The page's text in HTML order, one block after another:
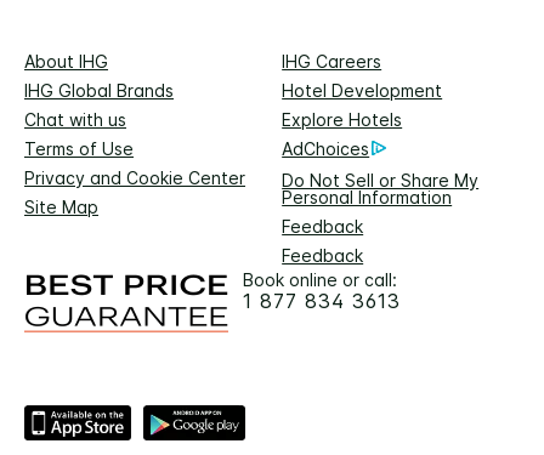
About IHG
IHG Careers
IHG Global Brands
Hotel Development
Chat with us
Explore Hotels
Terms of Use
AdChoices
Privacy and Cookie Center
Do Not Sell or Share My
Personal Information
Site Map
Feedback
Feedback
Book online or call:
1 877 834 3613